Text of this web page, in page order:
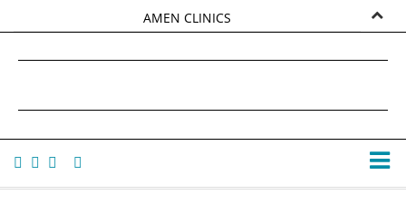
AMEN CLINICS
TANA AMEN